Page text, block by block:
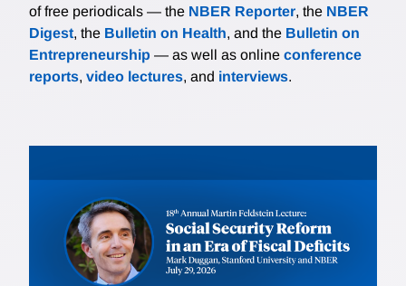
of free periodicals — the NBER Reporter, the NBER
Digest, the Bulletin on Health, and the Bulletin on
Entrepreneurship — as well as online conference
reports, video lectures, and interviews.